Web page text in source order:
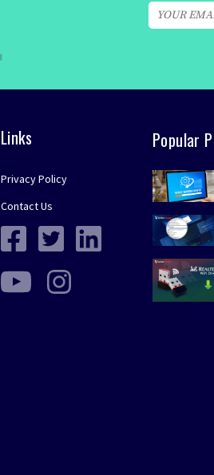
Links
Privacy Policy
Contact Us
Popular